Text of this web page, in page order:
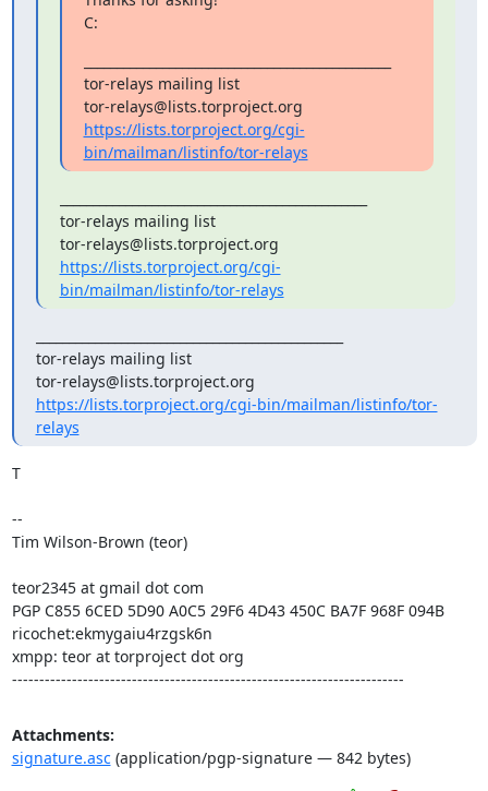
C:
tor-relays mailing list
https://lists.torproject.org/cgi-
bin/mailman/listinfo/tor-relays
tor-relays mailing list
https://lists.torproject.org/cgi-
bin/mailman/listinfo/tor-relays
tor-relays mailing list
https://lists.torproject.org/cgi-bin/mailman/listinfo/tor-
relays
T
--
Tim Wilson-Brown (teor)
teor2345 at gmail dot com
PGP C855 6CED 5D90 A0C5 29F6 4D43 450C BA7F 968F 094B
ricochet:ekmygaiu4rzgsk6n
xmpp: teor at torproject dot org
------------------------------------------------------------------------
Attachments:
signature.asc(application/pgp-signature — 842 bytes)